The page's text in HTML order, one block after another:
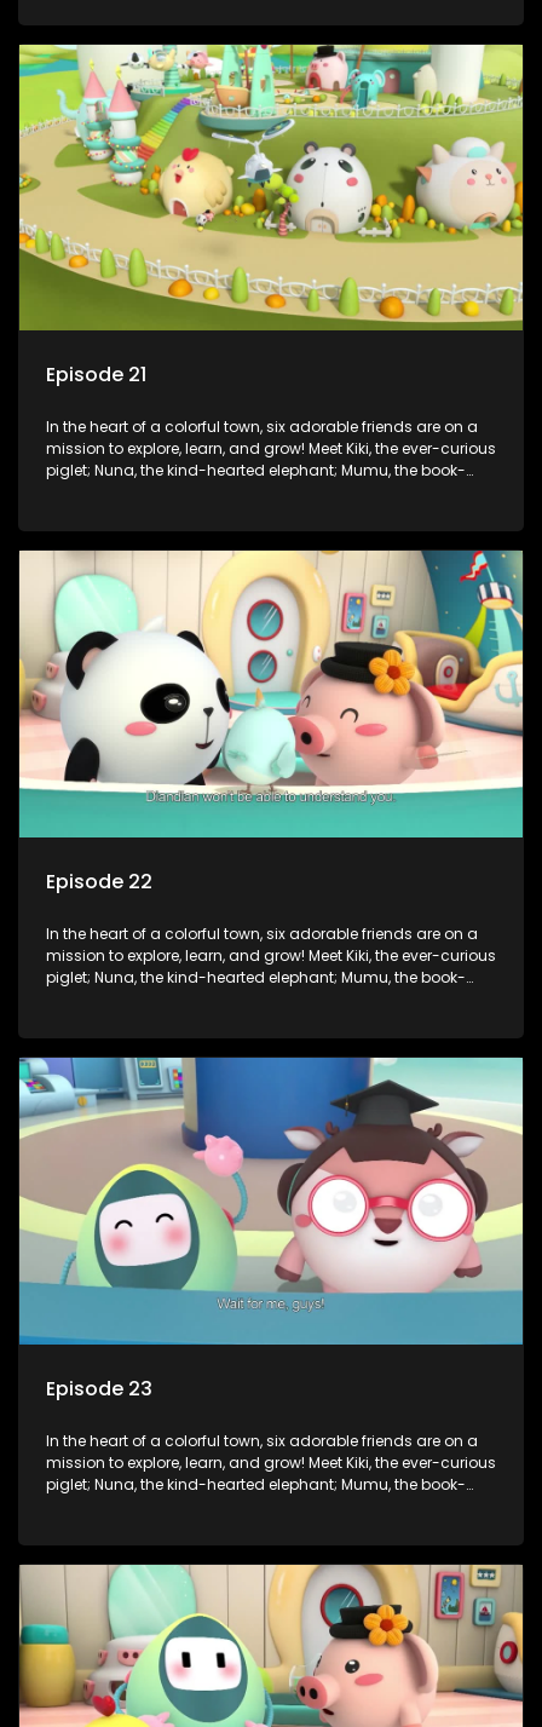
tackle everyday challenges—from friendship troubles and
safety smarts to big questions about how the world works!
But when things get tricky, help is just around the corner!
Enter Dr. A, the town’s brilliant inventor, and her clever
assistant Xiaoyou, who use science, empathy, and a touch
of magic to guide the kids through life’s ups and downs.
Episode 21
In the heart of a colorful town, six adorable friends are on a
mission to explore, learn, and grow! Meet Kiki, the ever-curious
piglet; Nuna, the kind-hearted elephant; Mumu, the book-
tackle everyday challenges—from friendship troubles and
safety smarts to big questions about how the world works!
But when things get tricky, help is just around the corner!
Enter Dr. A, the town’s brilliant inventor, and her clever
assistant Xiaoyou, who use science, empathy, and a touch
of magic to guide the kids through life’s ups and downs.
Episode 22
In the heart of a colorful town, six adorable friends are on a
mission to explore, learn, and grow! Meet Kiki, the ever-curious
piglet; Nuna, the kind-hearted elephant; Mumu, the book-
tackle everyday challenges—from friendship troubles and
safety smarts to big questions about how the world works!
But when things get tricky, help is just around the corner!
Enter Dr. A, the town’s brilliant inventor, and her clever
assistant Xiaoyou, who use science, empathy, and a touch
of magic to guide the kids through life’s ups and downs.
Episode 23
In the heart of a colorful town, six adorable friends are on a
mission to explore, learn, and grow! Meet Kiki, the ever-curious
piglet; Nuna, the kind-hearted elephant; Mumu, the book-
tackle everyday challenges—from friendship troubles and
safety smarts to big questions about how the world works!
But when things get tricky, help is just around the corner!
Enter Dr. A, the town’s brilliant inventor, and her clever
assistant Xiaoyou, who use science, empathy, and a touch
of magic to guide the kids through life’s ups and downs.